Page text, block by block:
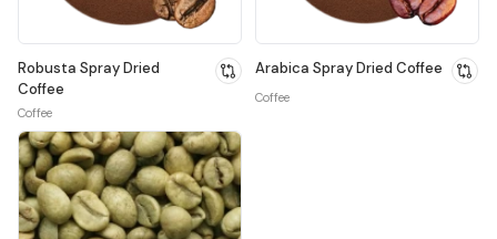
Robusta Spray Dried
Coffee
Coffee
Arabica Spray Dried Coffee
Coffee